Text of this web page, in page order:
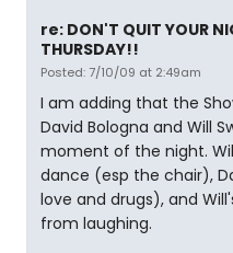
re: DON'T QUIT YOUR
THURSDAY!!
Posted: 7/10/09 at 2:49am
I am adding that the
David Bologna and Will
moment of the night.
dance (esp the chair),
love and drugs), and
from laughing.